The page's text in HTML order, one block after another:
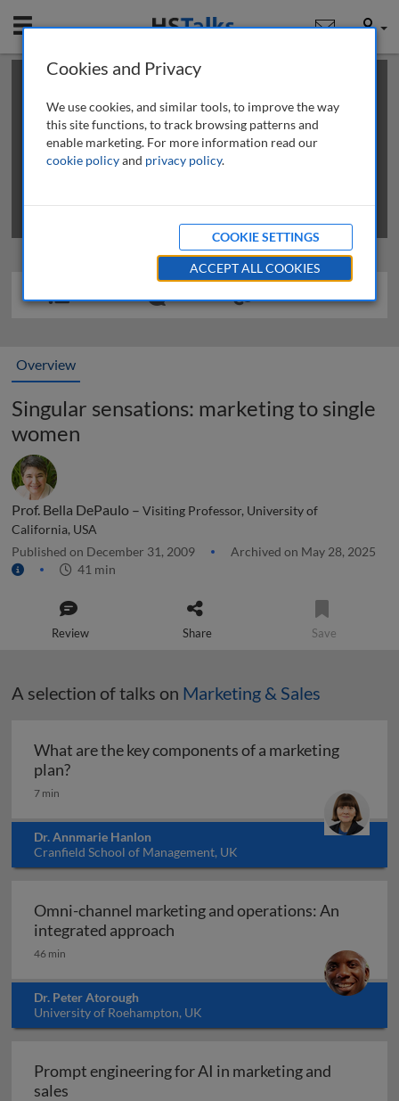
Mobile User
This is a limited length demo talk; you may
review methods of
obtaining more access
Overview
Singular sensations: marketing to single
women
Prof. Bella DePaulo – Visiting Professor, University of
California, USA
Published on December 31, 2009
Archived on May 28, 2025
41 min
Review Share Save
A selection of talks on Marketing & Sales
What are the key components of a marketing
plan?What are the key components of a marketing
7 min
Dr. Annmarie Hanlon
Cranfield School of Management, UK
Omni-channel marketing and operations: An
integrated approach
46 min
Dr. Peter Atorough
University of Roehampton, UK
Prompt engineering for AI in marketing and
sales
Cookies and Privacy
We use cookies, and similar tools, to improve the way
this site functions, to track browsing patterns and
enable marketing. For more information read our
cookie policyand privacy policy.
COOKIE SETTINGS
ACCEPT ALL COOKIES